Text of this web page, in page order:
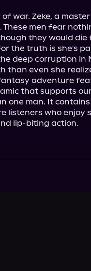
war. Zeke, a
These men fear
they would die
the truth is she's
deep corruption in
adventure
that supports
one man. It
listeners who enjoy
lip-biting action.